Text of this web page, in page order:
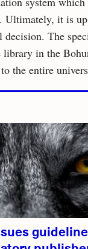
Ultimately, it is
decision. The
library in the
the entire